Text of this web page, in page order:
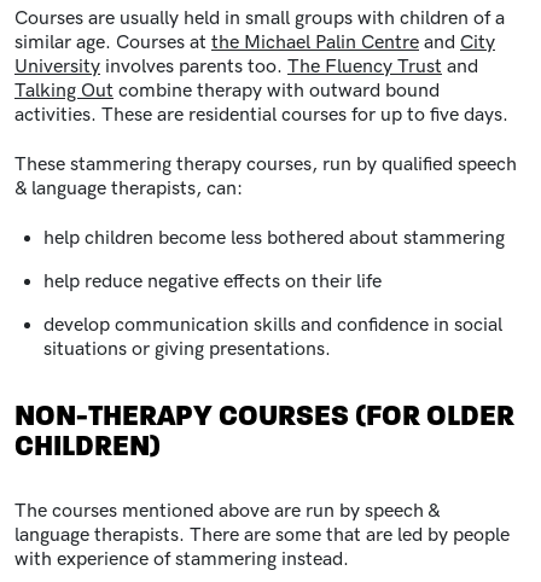
Courses are usually held in small groups with children of a
similar age. Courses at the Michael Palin Centre and City
University involves parents too. The Fluency Trust and
Talking Out combine therapy with outward bound
activities. These are residential courses for up to five days.
These stammering therapy courses, run by qualified speech
& language therapists, can:
help children become less bothered about stammering
help reduce negative effects on their life
develop communication skills and confidence in social
situations or giving presentations.
NON-THERAPY COURSES (FOR OLDER
CHILDREN)
The courses mentioned above are run by speech &
language therapists. There are some that are led by people
with experience of stammering instead.